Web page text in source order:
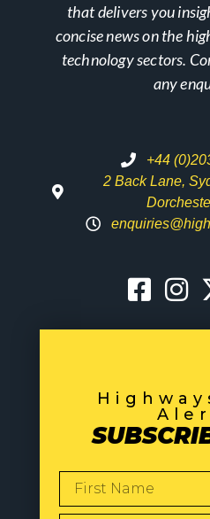
that delivers you
concise news on the
technology sectors.
any
+44
2 Back Lane,